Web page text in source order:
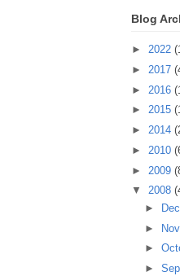
Blog
► 2022
► 2017
► 2016
► 2015
► 2014
► 2010
► 2009
▼ 2008
►
►
►
►